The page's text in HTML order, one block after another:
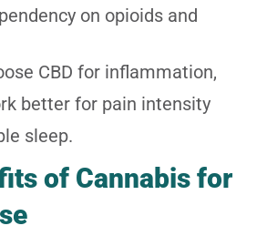
on opioids and
CBD for inflammation,
better for pain intensity
sleep.
of Cannabis for